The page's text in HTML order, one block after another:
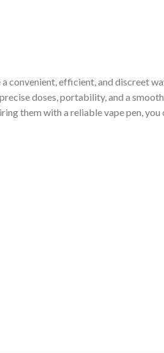
convenient, efficient, and discreet
doses, portability, and a
them with a reliable vape pen,